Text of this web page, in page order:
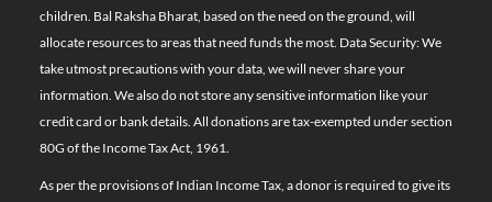
children. Bal Raksha Bharat, based on the need on the ground, will
allocate resources to areas that need funds the most. Data Security: We
take utmost precautions with your data, we will never share your
information. We also do not store any sensitive information like your
credit card or bank details. All donations are tax-exempted under section
80G of the Income Tax Act, 1961.
As per the provisions of Indian Income Tax, a donor is required to give its